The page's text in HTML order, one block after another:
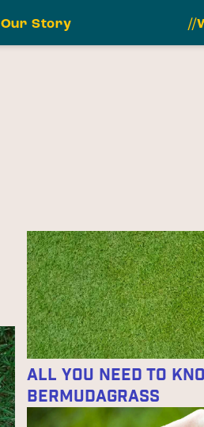
Our Story //
All You Need to
Bermudagrass